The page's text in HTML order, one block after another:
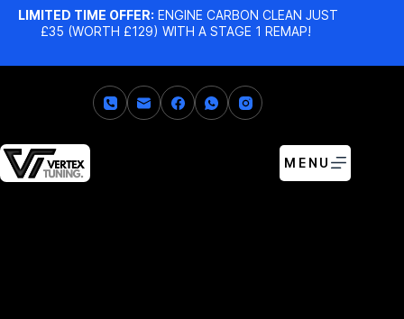
LIMITED TIME OFFER: ENGINE CARBON CLEAN JUST
£35 (WORTH £129) WITH A STAGE 1 REMAP!
MENU